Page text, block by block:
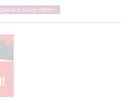
Law and policy reform